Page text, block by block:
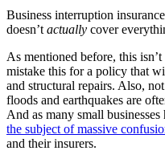
Business interruption
doesn’t actually cover
As mentioned before, this
mistake this for a policy that
and structural repairs. Also,
floods and earthquakes are
And as many small
the subject of massive
and their insurers.